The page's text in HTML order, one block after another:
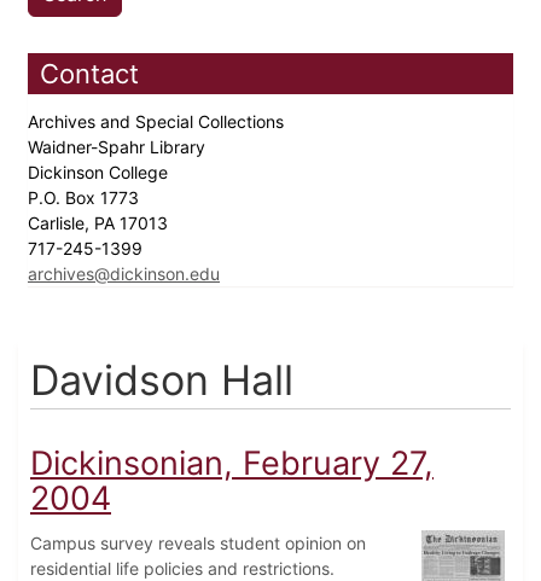
Contact
Archives and Special Collections
Waidner-Spahr Library
Dickinson College
P.O. Box 1773
Carlisle, PA 17013
717-245-1399
archives@dickinson.edu
Davidson Hall
Dickinsonian, February 27,
2004
Campus survey reveals student opinion on
residential life policies and restrictions.